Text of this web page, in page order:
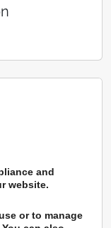
and
website.
or to manage